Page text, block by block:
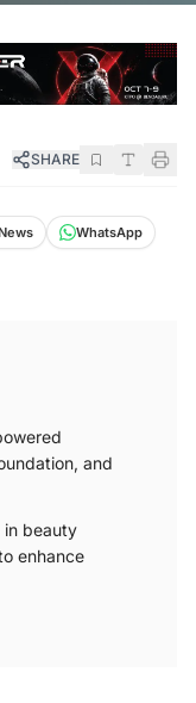
SHARE
WhatsApp
and
in beauty
enhance